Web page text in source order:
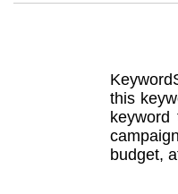
this
keyword
budget,